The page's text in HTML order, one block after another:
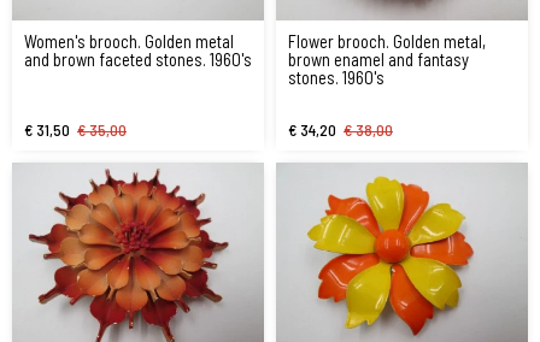
Women's brooch. Golden metal
and brown faceted stones. 1960's
€ 31,50 € 35,00
Flower brooch. Golden metal,
brown enamel and fantasy
stones. 1960's
€ 34,20 € 38,00